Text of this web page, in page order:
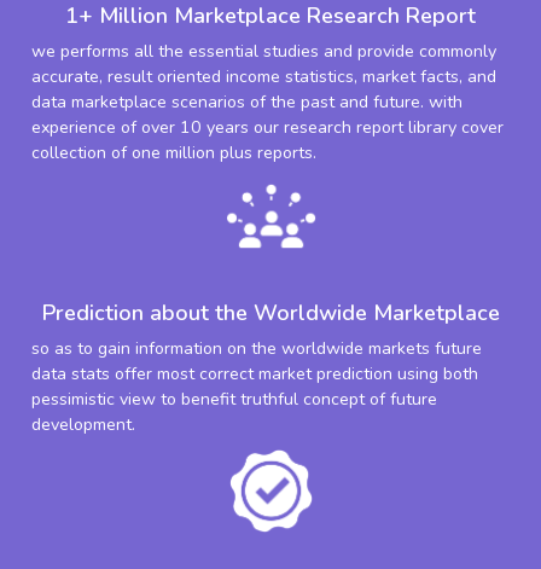
1+ Million Marketplace Research Report
we performs all the essential studies and provide commonly
accurate, result oriented income statistics, market facts, and
data marketplace scenarios of the past and future. with
experience of over 10 years our research report library cover
collection of one million plus reports.
Prediction about the Worldwide Marketplace
so as to gain information on the worldwide markets future
data stats offer most correct market prediction using both
pessimistic view to benefit truthful concept of future
development.